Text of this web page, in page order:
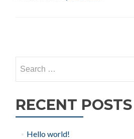
navigation
for:
RECENT POSTS
Hello world!